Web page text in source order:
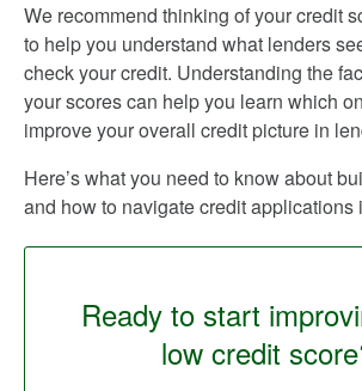
We recommend thinking of your credit
to help you understand what lenders
check your credit. Understanding the
your scores can help you learn which
improve your overall credit picture in
Here’s what you need to know about
and how to navigate credit applications
Ready to start
low credit